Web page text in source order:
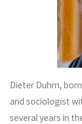
Dieter Duhm,
and sociologist
several years in